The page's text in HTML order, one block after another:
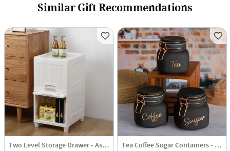
Offer cannot be combined with other ongoing offers or codes
Similar Gift Recommendations
Two Level Storage Drawer - Assorted - Single Piece Tea Coffee Sugar Containers - Black - Set Of 3